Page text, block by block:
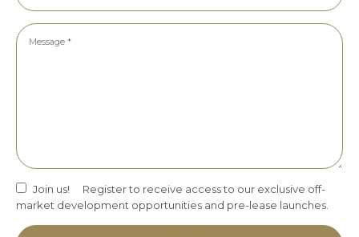
Join us!
Register to receive access to our exclusive off-
market development opportunities and pre-lease launches.